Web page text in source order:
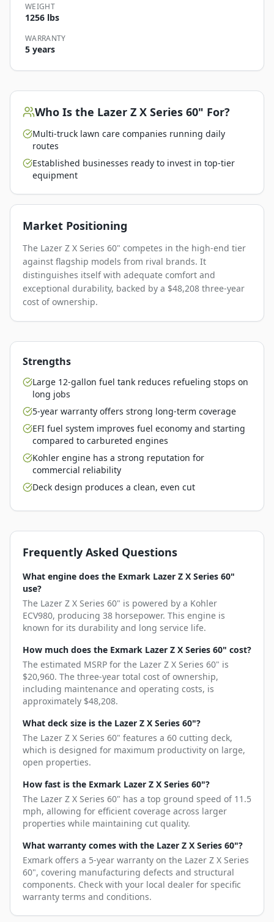
WEIGHT
1256 lbs
WARRANTY
5 years
Who Is the Lazer Z X Series 60" For?
Multi-truck lawn care companies running daily
routes
Established businesses ready to invest in top-tier
equipment
Market Positioning
The Lazer Z X Series 60" competes in the high-end tier
against flagship models from rival brands. It
distinguishes itself with adequate comfort and
exceptional durability, backed by a $48,208 three-year
cost of ownership.
Strengths
Large 12-gallon fuel tank reduces refueling stops on
long jobs
5-year warranty offers strong long-term coverage
EFI fuel system improves fuel economy and starting
compared to carbureted engines
Kohler engine has a strong reputation for
commercial reliability
Deck design produces a clean, even cut
Frequently Asked Questions
What engine does the Exmark Lazer Z X Series 60"
use?
The Lazer Z X Series 60" is powered by a Kohler
ECV980, producing 38 horsepower. This engine is
known for its durability and long service life.
How much does the Exmark Lazer Z X Series 60" cost?
The estimated MSRP for the Lazer Z X Series 60" is
$20,960. The three-year total cost of ownership,
including maintenance and operating costs, is
approximately $48,208.
What deck size is the Lazer Z X Series 60"?
The Lazer Z X Series 60" features a 60 cutting deck,
which is designed for maximum productivity on large,
open properties.
How fast is the Exmark Lazer Z X Series 60"?
The Lazer Z X Series 60" has a top ground speed of 11.5
mph, allowing for efficient coverage across larger
properties while maintaining cut quality.
What warranty comes with the Lazer Z X Series 60"?
Exmark offers a 5-year warranty on the Lazer Z X Series
60", covering manufacturing defects and structural
components. Check with your local dealer for specific
warranty terms and conditions.